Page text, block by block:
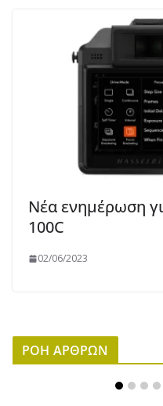
Νέα ενημέρωση
100C
02/06/2023
ΡΟΗ ΑΡΘΡΩΝ